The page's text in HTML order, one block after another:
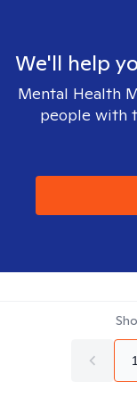
We'll help
Mental Health
people with
1